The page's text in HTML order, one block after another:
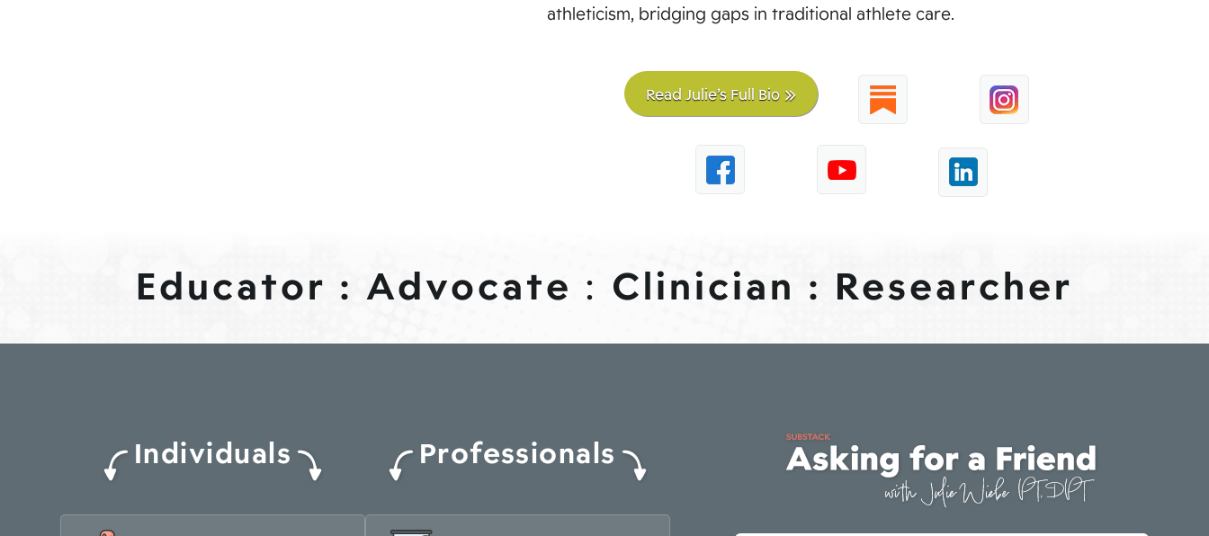
athleticism, bridging gaps in traditional athlete care.
Read Julie’s Full Bio
Educator : Advocate : Clinician : Researcher
Individuals Professionals